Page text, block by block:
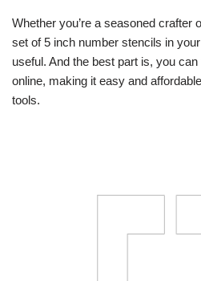
Whether you’re a seasoned crafter
set of 5 inch number stencils in
useful. And the best part is, you
online, making it easy and
tools.